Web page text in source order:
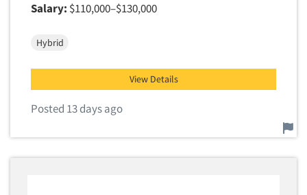
Salary: $110,000–$130,000
Hybrid
View Details
Posted 13 days ago